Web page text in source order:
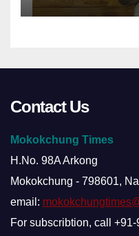
Contact Us
Mokokchung Times
H.No. 98A Arkong
Mokokchung - 798601,
email:
For subscribtion, call